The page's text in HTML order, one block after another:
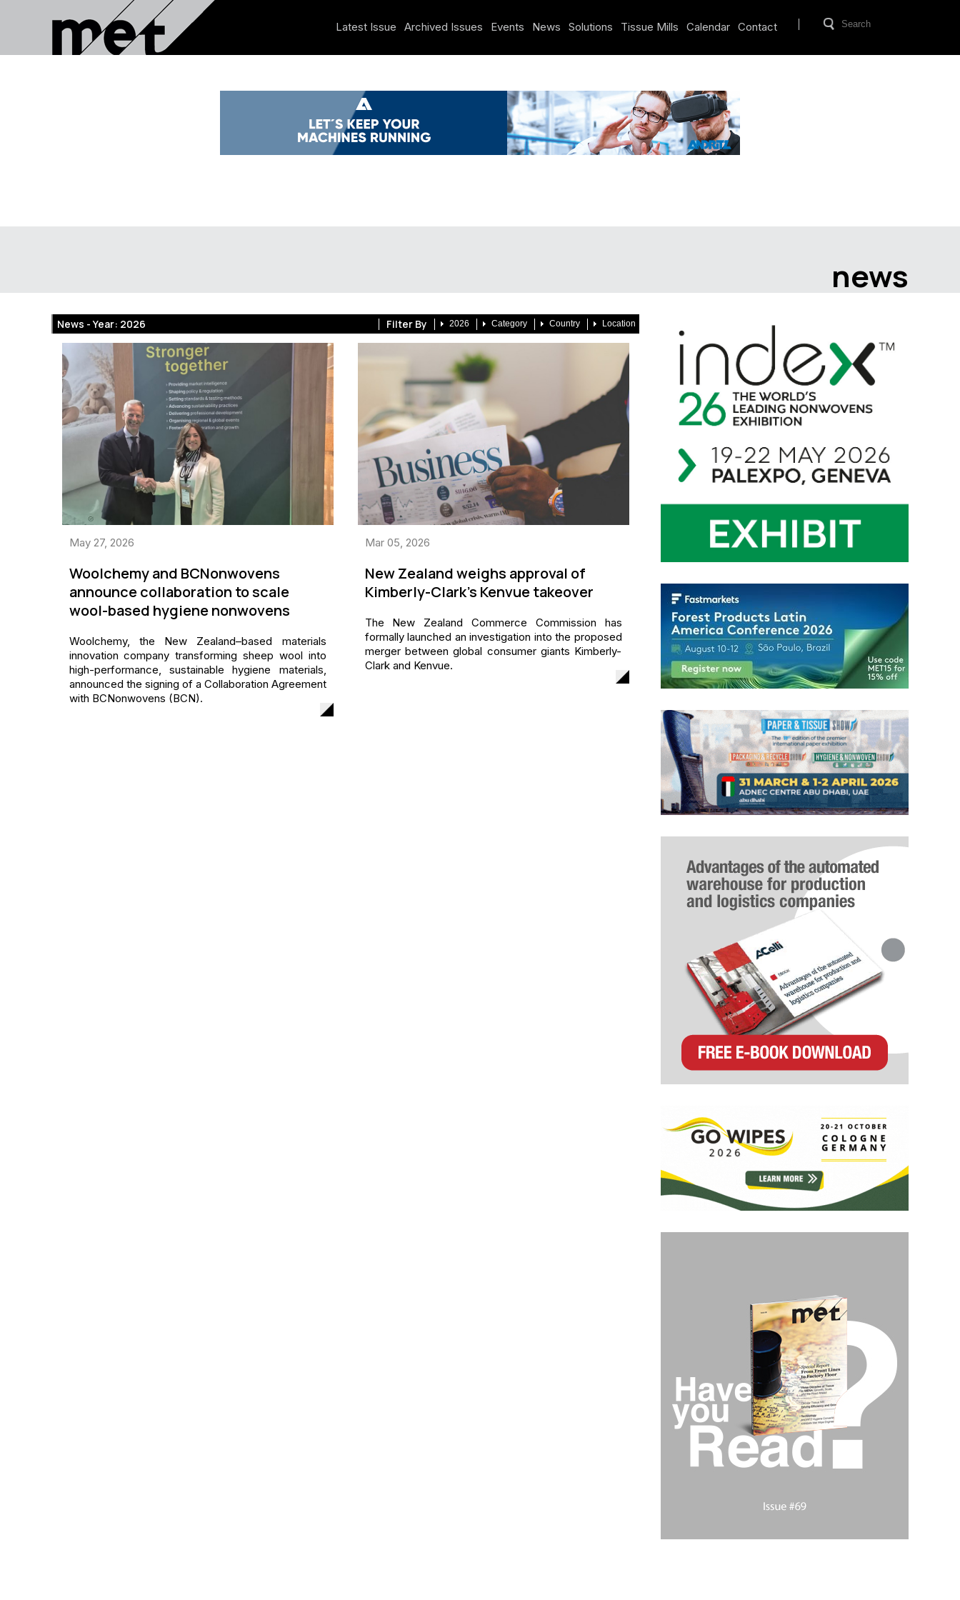
Latest Issue Archived Issues Events News Solutions Tissue Mills Calendar Contact
news
News -Year: 2026 Filter By 2026 Category Country Location
May 27, 2026
Woolchemy and BCNonwovens
announce collaboration to scale
wool-based hygiene nonwovens
Woolchemy, the New Zealand–based materials
innovation company transforming sheep wool into
high-performance, sustainable hygiene materials,
announced the signing of a Collaboration Agreement
with BCNonwovens (BCN).
Mar 05, 2026
New Zealand weighs approval of
Kimberly-Clark’s Kenvue takeover
The New Zealand Commerce Commission has
formally launched an investigation into the proposed
merger between global consumer giants Kimberly-
Clark and Kenvue.